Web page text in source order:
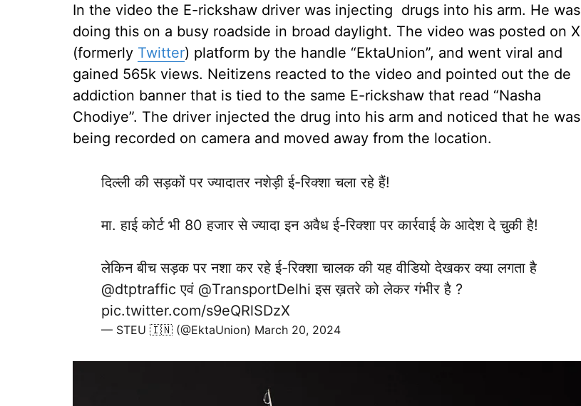
In the video the E-rickshaw driver was injecting drugs into his arm. He was
doing this on a busy roadside in broad daylight. The video was posted on X
(formerly Twitter) platform by the handle “EktaUnion”, and went viral and
gained 565k views. Neitizens reacted to the video and pointed out the de
addiction banner that is tied to the same E-rickshaw that read “Nasha
Chodiye”. The driver injected the drug into his arm and noticed that he was
being recorded on camera and moved away from the location.
दिल्ली की सड़कों पर ज्यादातर नशेड़ी ई-रिक्शा चला रहे हैं!
मा. हाई कोर्ट भी 80 हजार से ज्यादा इन अवैध ई-रिक्शा पर कार्रवाई के आदेश दे चुकी है!
लेकिन बीच सड़क पर नशा कर रहे ई-रिक्शा चालक की यह वीडियो देखकर क्या लगता है
@dtptraffic एवं @TransportDelhi इस ख़तरे को लेकर गंभीर है ?
pic.twitter.com/s9eQRlSDzX
— STEU 🇮🇳 (@EktaUnion) March 20, 2024